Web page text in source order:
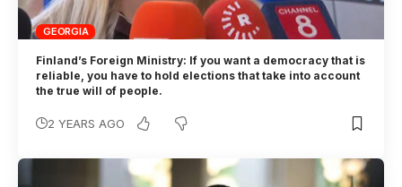
GEORGIA
Finland’s Foreign Ministry: If you want a democracy that is
reliable, you have to hold elections that take into account
the true will of people.
2 YEARS AGO